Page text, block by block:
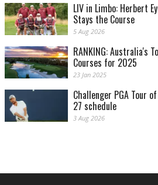
LIV in Limbo: Herbert
Stays the Course
5 Aug 2026
RANKING: Australia's
Courses for 2025
23 Jan 2025
Challenger PGA Tour
27 schedule
3 Aug 2026